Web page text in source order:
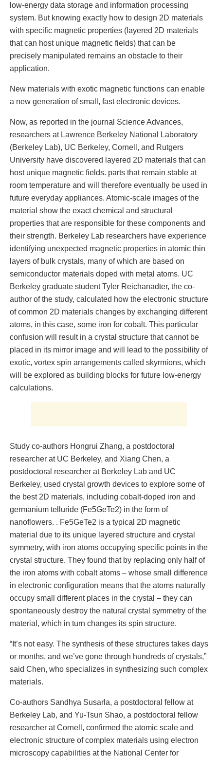
low-energy data storage and information processing
system. But knowing exactly how to design 2D materials
with specific magnetic properties (layered 2D materials
that can host unique magnetic fields) that can be
precisely manipulated remains an obstacle to their
application.
New materials with exotic magnetic functions can enable
a new generation of small, fast electronic devices.
Now, as reported in the journal Science Advances,
researchers at Lawrence Berkeley National Laboratory
(Berkeley Lab), UC Berkeley, Cornell, and Rutgers
University have discovered layered 2D materials that can
host unique magnetic fields. parts that remain stable at
room temperature and will therefore eventually be used in
future everyday appliances. Atomic-scale images of the
material show the exact chemical and structural
properties that are responsible for these components and
their strength. Berkeley Lab researchers have experience
identifying unexpected magnetic properties in atomic thin
layers of bulk crystals, many of which are based on
semiconductor materials doped with metal atoms. UC
Berkeley graduate student Tyler Reichanadter, the co-
author of the study, calculated how the electronic structure
of common 2D materials changes by exchanging different
atoms, in this case, some iron for cobalt. This particular
confusion will result in a crystal structure that cannot be
placed in its mirror image and will lead to the possibility of
exotic, vortex spin arrangements called skyrmions, which
will be explored as building blocks for future low-energy
calculations.
Study co-authors Hongrui Zhang, a postdoctoral
researcher at UC Berkeley, and Xiang Chen, a
postdoctoral researcher at Berkeley Lab and UC
Berkeley, used crystal growth devices to explore some of
the best 2D materials, including cobalt-doped iron and
germanium telluride (Fe5GeTe2) in the form of
nanoflowers. . Fe5GeTe2 is a typical 2D magnetic
material due to its unique layered structure and crystal
symmetry, with iron atoms occupying specific points in the
crystal structure. They found that by replacing only half of
the iron atoms with cobalt atoms – whose small difference
in electronic configuration means that the atoms naturally
occupy small different places in the crystal – they can
spontaneously destroy the natural crystal symmetry of the
material, which in turn changes its spin structure.
“It’s not easy. The synthesis of these structures takes days
or months, and we’ve gone through hundreds of crystals,”
said Chen, who specializes in synthesizing such complex
materials.
Co-authors Sandhya Susarla, a postdoctoral fellow at
Berkeley Lab, and Yu-Tsun Shao, a postdoctoral fellow
researcher at Cornell, confirmed the atomic scale and
electronic structure of complex materials using electron
microscopy capabilities at the National Center for